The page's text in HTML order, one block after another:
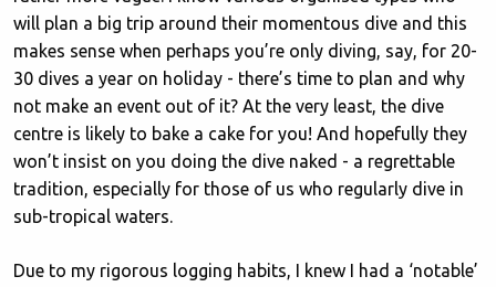
will plan a big trip around their momentous dive and this
makes sense when perhaps you’re only diving, say, for 20-
30 dives a year on holiday - there’s time to plan and why
not make an event out of it? At the very least, the dive
centre is likely to bake a cake for you! And hopefully they
won’t insist on you doing the dive naked - a regrettable
tradition, especially for those of us who regularly dive in
sub-tropical waters.
Due to my rigorous logging habits, I knew I had a ‘notable’